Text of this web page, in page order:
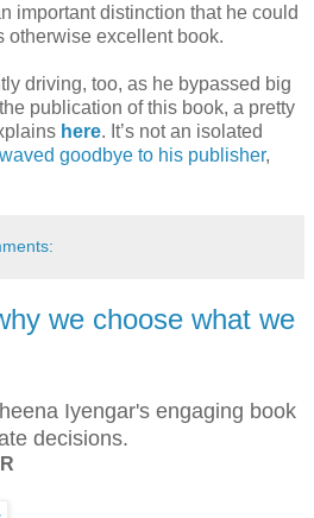
important distinction that he could
otherwise excellent book.
driving, too, as he bypassed big
publication of this book, a pretty
here. It’s not an isolated
waved goodbye to his publisher,
we choose what we
Iyengar's engaging book
decisions.